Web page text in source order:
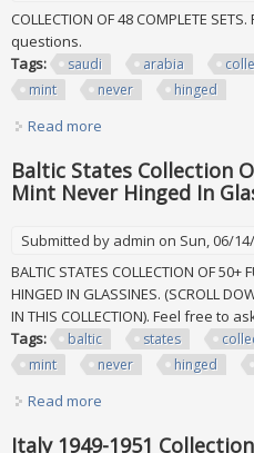
COLLECTION OF 48 COMPLETE
questions.
Tags:
saudi arabia
mint
never hinged
Read more
Baltic States Collection
Mint Never Hinged In
Submitted by admin on Sun, 06/
BALTIC STATES COLLECTION OF 50+
HINGED IN GLASSINES. (SCROLL
IN THIS COLLECTION). Feel free to
Tags:
baltic states
mint
never hinged
Read more
Italy 1949-1951